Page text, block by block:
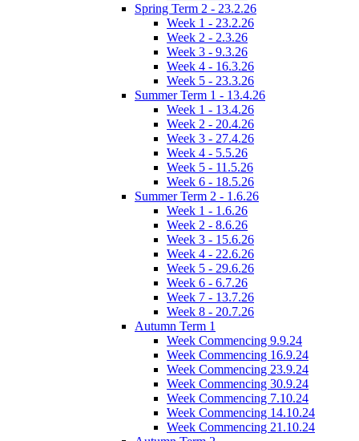
Spring Term 2 - 23.2.26
Week 1 - 23.2.26
Week 2 - 2.3.26
Week 3 - 9.3.26
Week 4 - 16.3.26
Week 5 - 23.3.26
Summer Term 1 - 13.4.26
Week 1 - 13.4.26
Week 2 - 20.4.26
Week 3 - 27.4.26
Week 4 - 5.5.26
Week 5 - 11.5.26
Week 6 - 18.5.26
Summer Term 2 - 1.6.26
Week 1 - 1.6.26
Week 2 - 8.6.26
Week 3 - 15.6.26
Week 4 - 22.6.26
Week 5 - 29.6.26
Week 6 - 6.7.26
Week 7 - 13.7.26
Week 8 - 20.7.26
Autumn Term 1
Week Commencing 9.9.24
Week Commencing 16.9.24
Week Commencing 23.9.24
Week Commencing 30.9.24
Week Commencing 7.10.24
Week Commencing 14.10.24
Week Commencing 21.10.24